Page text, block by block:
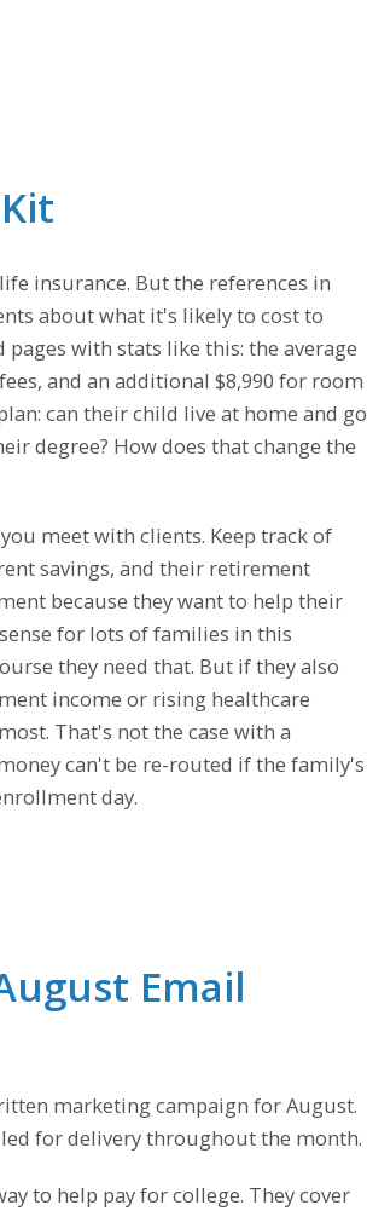
insurance. But the references in
about what it's likely to cost to
with stats like this: the average
and an additional $8,990 for room
can their child live at home and go
degree? How does that change the
meet with clients. Keep track of
savings, and their retirement
because they want to help their
for lots of families in this
they need that. But if they also
income or rising healthcare
That's not the case with a
can't be re-routed if the family's
day.
Email
marketing campaign for August.
for delivery throughout the month.
to help pay for college. They cover